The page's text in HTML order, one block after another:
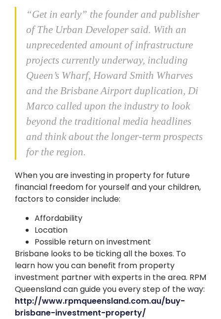
“Get in early” the founder and publisher
of The Urban Developer said. With an
unprecedented amount of infrastructure
projects currently underway, including
Queen’s Wharf, Howard Smith Wharves
and the Brisbane Airport duplication, Di
Marco called upon the industry to look
beyond the traditional media headlines
and think about the longer-term prospects
for the region.
When you are investing in property for future
financial freedom for yourself and your children,
factors to consider include:
Affordability
Location
Possible return on investment
Brisbane looks to be ticking all the boxes. To
learn how you can benefit from property
investment partner with experts in the area. RPM
Queensland can guide you every step of the way:
http://www.rpmqueensland.com.au/buy-
brisbane-investment-property/